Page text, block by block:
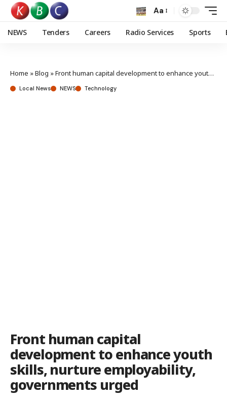
Aa
NEWS Tenders Careers Radio Services Sports
Home »Blog »Front human capital development to enhance youth skills, nurture employability, governments urged
Local News NEWS Technology
Front human capital
development to enhance youth
skills, nurture employability,
governments urged